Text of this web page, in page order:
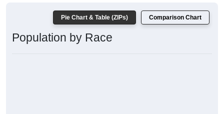
Pie Chart & Table (ZIPs) Comparison Chart
Population by Race